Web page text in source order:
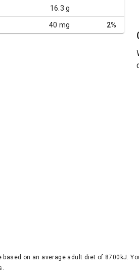
16.3 g
40 mg 2%
on an average adult diet of 8700kJ.